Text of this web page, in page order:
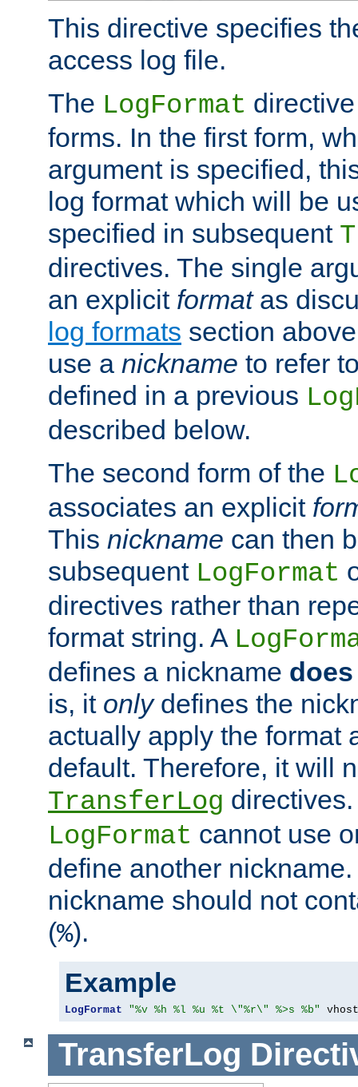
This directive specifies
access log file.
The LogFormat
forms. In the first form,
argument is specified,
log format which will be
specified in subsequent
directives. The single
an explicit formatas
log formats section
use a nickname to refer
defined in a previous
described below.
The second form of the
associates an explicit
This nickname can then
subsequent LogFormat
directives rather than
format string. A
defines a nickname
is, it onlydefines the
actually apply the format
default. Therefore, it will
TransferLog
LogFormat cannot use
define another
nickname should not
(%).
Example
LogFormat "%v %h %l %u %t \"%r\" %>s %b"
TransferLog